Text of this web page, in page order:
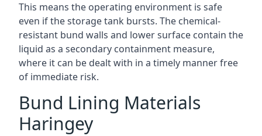
This means the operating environment is safe
even if the storage tank bursts. The chemical-
resistant bund walls and lower surface contain the
liquid as a secondary containment measure,
where it can be dealt with in a timely manner free
of immediate risk.
Bund Lining Materials
Haringey